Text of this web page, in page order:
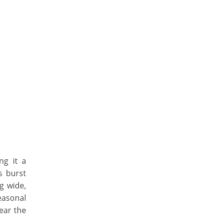
it a
burst
wide,
the